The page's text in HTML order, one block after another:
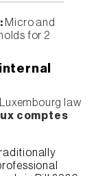
Micro and
for 2
law
comptes